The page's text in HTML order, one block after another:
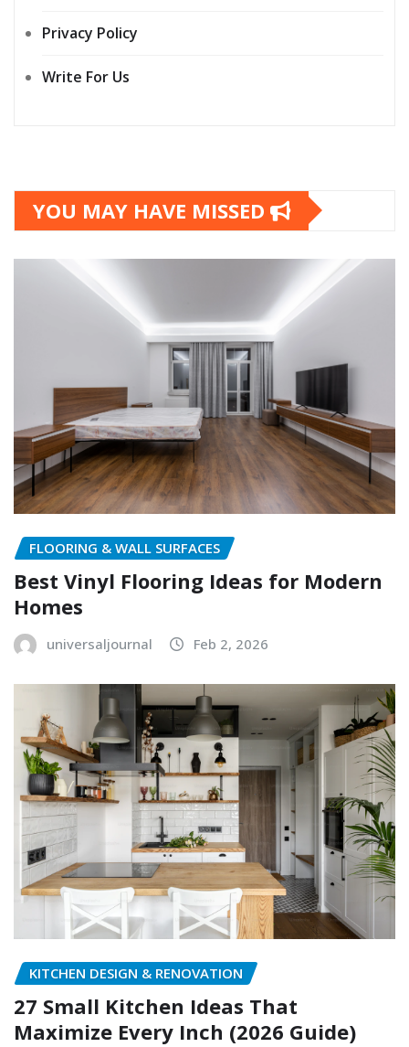
Privacy Policy
Write For Us
YOU MAY HAVE MISSED
FLOORING & WALL SURFACES
Best Vinyl Flooring Ideas for Modern
Homes
universaljournal Feb 2, 2026
KITCHEN DESIGN & RENOVATION
27 Small Kitchen Ideas That
Maximize Every Inch (2026 Guide)